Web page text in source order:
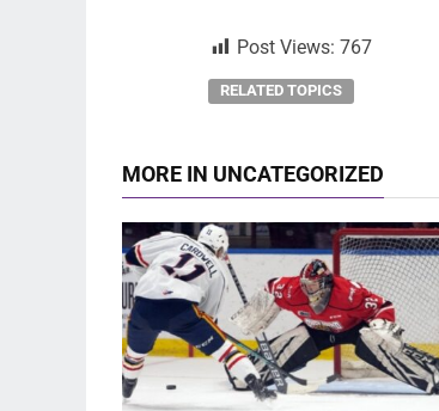
Post Views: 767
RELATED TOPICS
MORE IN UNCATEGORIZED